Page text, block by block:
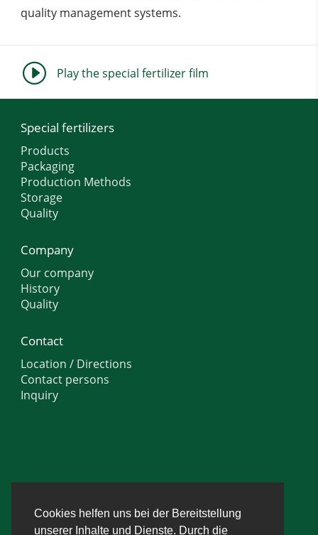
Cookies helfen uns bei der Bereitstellung
unserer Inhalte und Dienste. Durch die
quality management systems.
I Play the special fertilizer film
Special fertilizers
Products
Packaging
Production Methods
Storage
Quality
Company
Our company
History
Quality
Contact
Location / Directions
Contact persons
Inquiry